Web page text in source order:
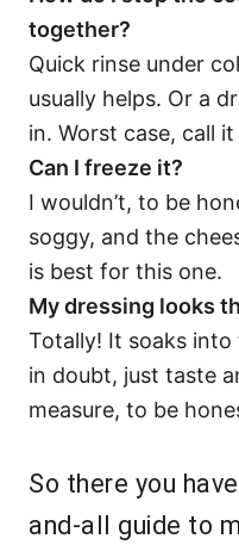
together?
Quick rinse under
usually helps. Or a
in. Worst case, call it
Can I freeze it?
I wouldn’t, to be
soggy, and the
is best for this one.
My dressing looks
Totally! It soaks
in doubt, just taste
measure, to be
So there you
and-all guide to